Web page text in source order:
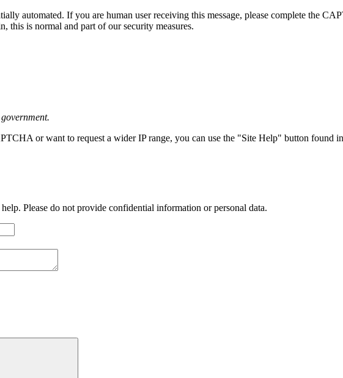
automated. If you are human user receiving this message, please complete the
this is normal and part of our security measures.
or want to request a wider IP range, you can use the "Site Help" button found
Please do not provide confidential information or personal data.